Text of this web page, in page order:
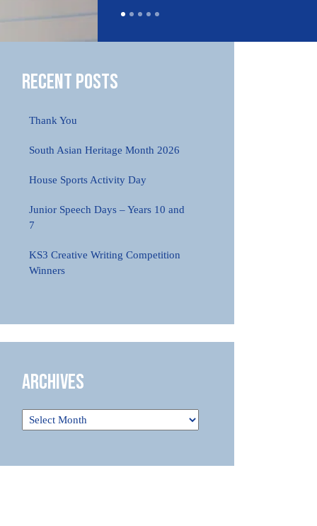
Recent Posts
Thank You
South Asian Heritage Month 2026
House Sports Activity Day
Junior Speech Days – Years 10 and
7
KS3 Creative Writing Competition
Winners
Archives